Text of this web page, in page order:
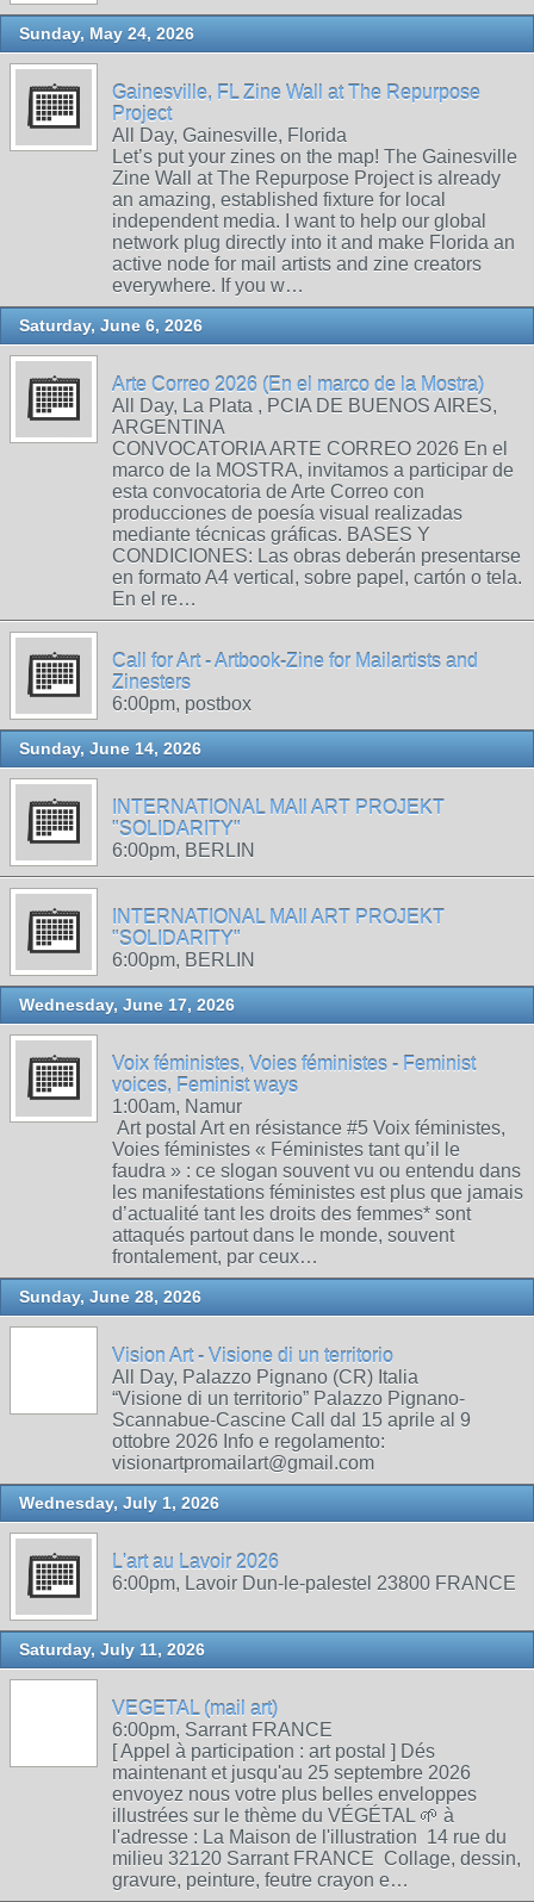
Sunday, May 24, 2026
Gainesville, FL Zine Wall at The Repurpose
Project
All Day, Gainesville, Florida
Let’s put your zines on the map! The Gainesville
Zine Wall at The Repurpose Project is already
an amazing, established fixture for local
independent media. I want to help our global
network plug directly into it and make Florida an
active node for mail artists and zine creators
everywhere. If you w…
Saturday, June 6, 2026
Arte Correo 2026 (En el marco de la Mostra)
All Day, La Plata , PCIA DE BUENOS AIRES,
ARGENTINA
CONVOCATORIA ARTE CORREO 2026 En el
marco de la MOSTRA, invitamos a participar de
esta convocatoria de Arte Correo con
producciones de poesía visual realizadas
mediante técnicas gráficas. BASES Y
CONDICIONES: Las obras deberán presentarse
en formato A4 vertical, sobre papel, cartón o tela.
En el re…
Call for Art - Artbook-Zine for Mailartists and
Zinesters
6:00pm, postbox
Sunday, June 14, 2026
INTERNATIONAL MAIl ART PROJEKT
"SOLIDARITY"
6:00pm, BERLIN
INTERNATIONAL MAIl ART PROJEKT
"SOLIDARITY"
6:00pm, BERLIN
Wednesday, June 17, 2026
Voix féministes, Voies féministes - Feminist
voices, Feminist ways
1:00am, Namur
Art postal Art en résistance #5 Voix féministes,
Voies féministes « Féministes tant qu’il le
faudra » : ce slogan souvent vu ou entendu dans
les manifestations féministes est plus que jamais
d’actualité tant les droits des femmes* sont
attaqués partout dans le monde, souvent
frontalement, par ceux…
Sunday, June 28, 2026
Vision Art - Visione di un territorio
All Day, Palazzo Pignano (CR) Italia
“Visione di un territorio” Palazzo Pignano-
Scannabue-Cascine Call dal 15 aprile al 9
ottobre 2026 Info e regolamento:
visionartpromailart@gmail.com
Wednesday, July 1, 2026
L'art au Lavoir 2026
6:00pm, Lavoir Dun-le-palestel 23800 FRANCE
Saturday, July 11, 2026
VEGETAL (mail art)
6:00pm, Sarrant FRANCE
[ Appel à participation : art postal ] Dés
maintenant et jusqu'au 25 septembre 2026
envoyez nous votre plus belles enveloppes
illustrées sur le thème du VÉGÉTAL 🌱 à
l'adresse : La Maison de l'illustration 14 rue du
milieu 32120 Sarrant FRANCE Collage, dessin,
gravure, peinture, feutre crayon e…